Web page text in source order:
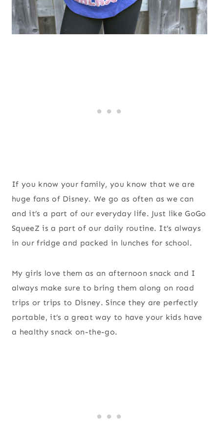
If you know your family, you know that we are
huge fans of Disney. We go as often as we can
and it’s a part of our everyday life. Just like GoGo
SqueeZ is a part of our daily routine. It’s always
in our fridge and packed in lunches for school.
My girls love them as an afternoon snack and I
always make sure to bring them along on road
trips or trips to Disney. Since they are perfectly
portable, it’s a great way to have your kids have
a healthy snack on-the-go.